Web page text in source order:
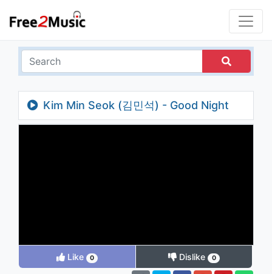
Kim Min Seok (김민석) - Good Night
Like 0 Dislike 0